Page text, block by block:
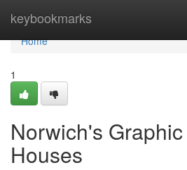
keybookmarks
Home
Home
1
Norwich's
Houses